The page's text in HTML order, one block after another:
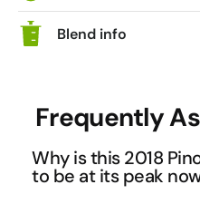
Blend info
Frequently
Why is this 2018
to be at its peak